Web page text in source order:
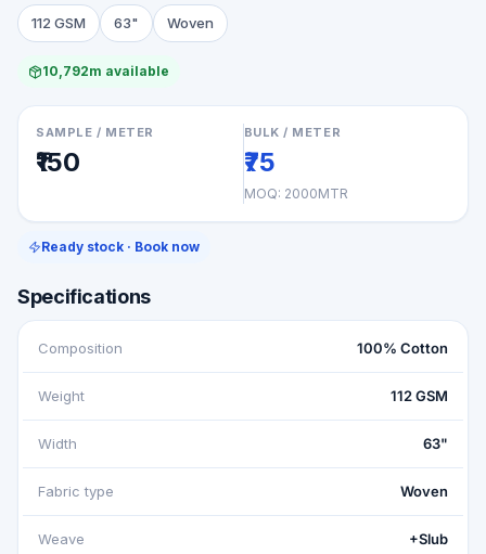
112 GSM 63" Woven
10,792m available
SAMPLE / METER
₹150
BULK / METER
₹75
MOQ: 2000MTR
Ready stock · Book now
Specifications
Composition 100% Cotton
Weight 112 GSM
Width 63"
Fabric type Woven
Weave +Slub